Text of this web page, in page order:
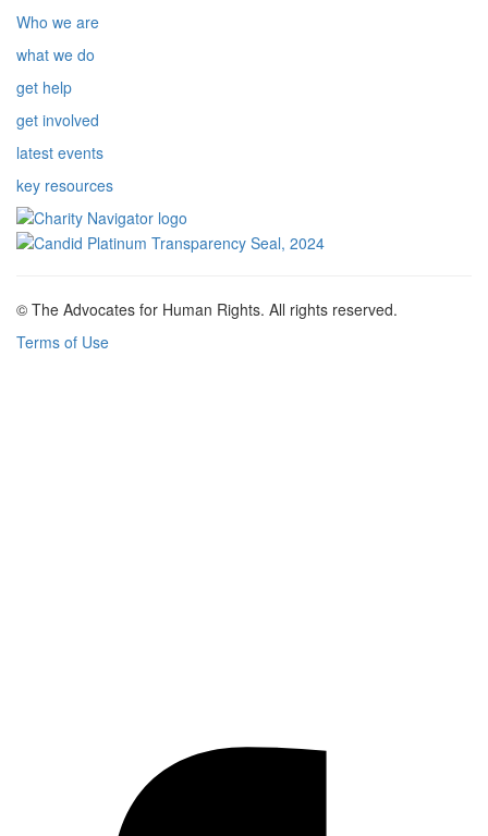
Who we are
what we do
get help
get involved
latest events
key resources
© The Advocates for Human Rights. All rights reserved.
Terms of Use